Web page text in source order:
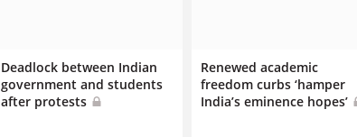
Deadlock between Indian
government and students
after protests
Renewed academic
freedom curbs ‘hamper
India’s eminence hopes’